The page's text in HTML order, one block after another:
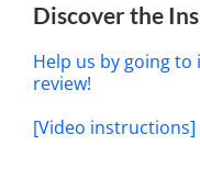
Discover the
Help us by going to
review!
[Video instructions]